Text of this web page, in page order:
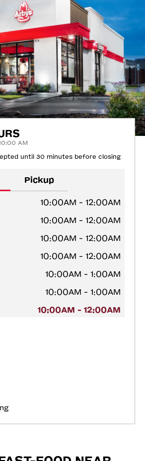
AM
until 30 minutes before closing
Pickup
10:00AM - 12:00AM
10:00AM - 12:00AM
10:00AM - 12:00AM
10:00AM - 12:00AM
10:00AM - 1:00AM
10:00AM - 1:00AM
10:00AM - 12:00AM